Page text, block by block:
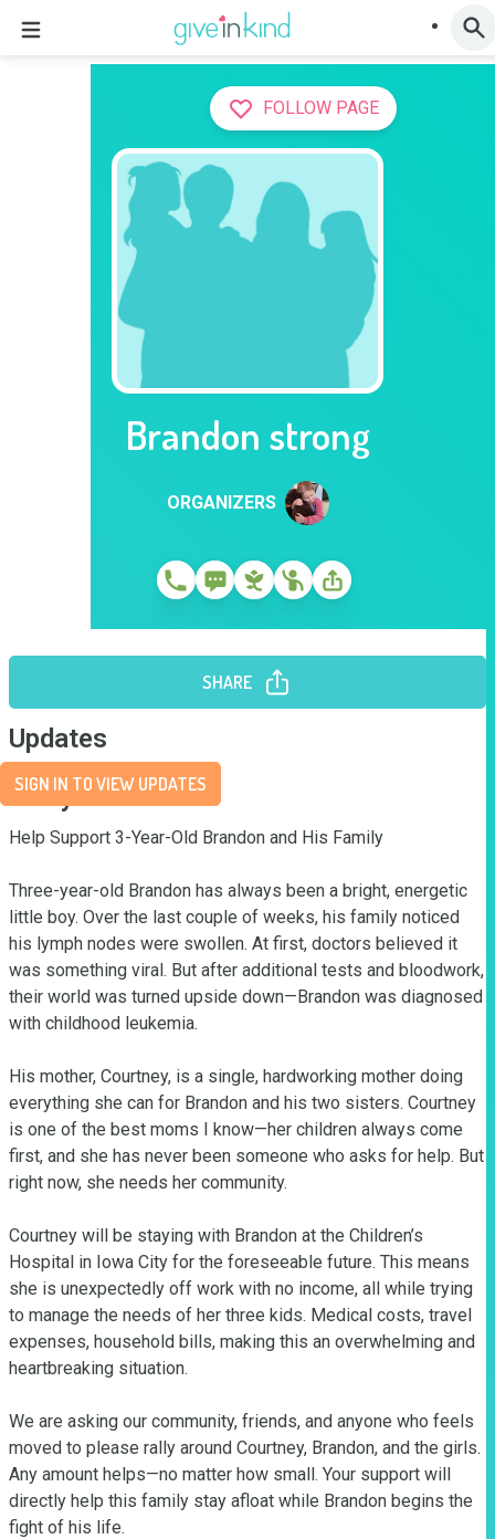
FOLLOW PAGE
Brandon strong
ORGANIZERS
SHARE
Updates
SIGN IN TO VIEW UPDATES
Story
Help Support 3-Year-Old Brandon and His Family
Three-year-old Brandon has always been a bright, energetic
little boy. Over the last couple of weeks, his family noticed
his lymph nodes were swollen. At first, doctors believed it
was something viral. But after additional tests and bloodwork,
their world was turned upside down—Brandon was diagnosed
with childhood leukemia.
His mother, Courtney, is a single, hardworking mother doing
everything she can for Brandon and his two sisters. Courtney
is one of the best moms I know—her children always come
first, and she has never been someone who asks for help. But
right now, she needs her community.
Courtney will be staying with Brandon at the Children’s
Hospital in Iowa City for the foreseeable future. This means
she is unexpectedly off work with no income, all while trying
to manage the needs of her three kids. Medical costs, travel
expenses, household bills, making this an overwhelming and
heartbreaking situation.
We are asking our community, friends, and anyone who feels
moved to please rally around Courtney, Brandon, and the girls.
Any amount helps—no matter how small. Your support will
directly help this family stay afloat while Brandon begins the
fight of his life.